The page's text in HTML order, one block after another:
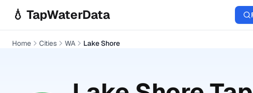
💧 TapWaterData
Home Cities WA Lake Shore